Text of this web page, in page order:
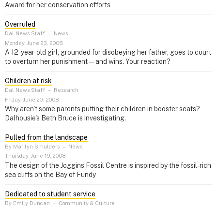
Award for her conservation efforts
Overruled
Dal News Staff – News
Monday, June 23, 2008
A 12-year-old girl, grounded for disobeying her father, goes to court
to overturn her punishment — and wins. Your reaction?
Children at risk
Dal News Staff – Research
Friday, June 20, 2008
Why aren't some parents putting their children in booster seats?
Dalhousie's Beth Bruce is investigating.
Pulled from the landscape
By Marilyn Smulders – News
Thursday, June 19, 2008
The design of the Joggins Fossil Centre is inspired by the fossil-rich
sea cliffs on the Bay of Fundy
Dedicated to student service
By Emily Duncan – Community & Culture